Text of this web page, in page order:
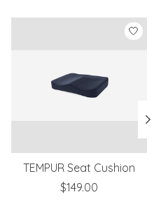
TEMPUR Seat Cushion
$149.00